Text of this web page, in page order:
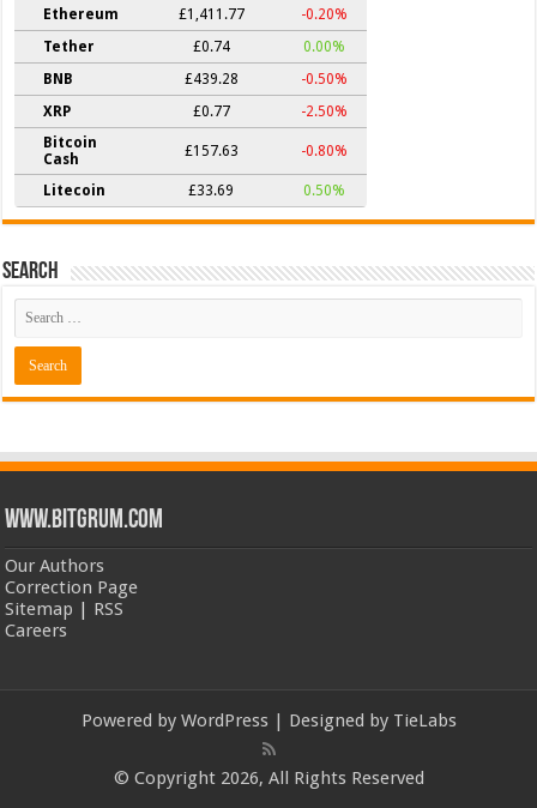
Ethereum
£1,411.77
-0.20%
Tether
£0.74
0.00%
BNB
£439.28
-0.50%
XRP
£0.77
-2.50%
Bitcoin
Cash
£157.63 -0.80%
Litecoin £33.69 0.50%
Search
www.bitgrum.com
Our Authors
Correction Page
Sitemap | RSS
Careers
Powered by WordPress| Designed by TieLabs
© Copyright 2026, All Rights Reserved